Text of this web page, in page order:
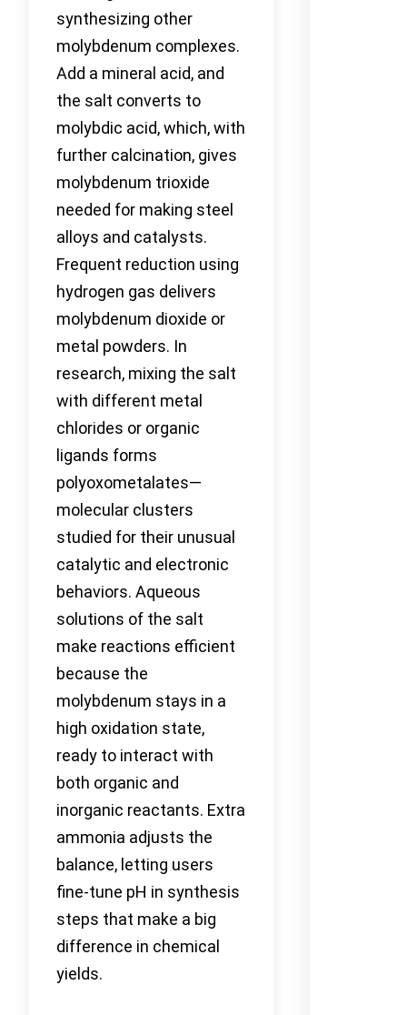
synthesizing other
molybdenum complexes.
Add a mineral acid, and
the salt converts to
molybdic acid, which, with
further calcination, gives
molybdenum trioxide
needed for making steel
alloys and catalysts.
Frequent reduction using
hydrogen gas delivers
molybdenum dioxide or
metal powders. In
research, mixing the salt
with different metal
chlorides or organic
ligands forms
polyoxometalates—
molecular clusters
studied for their unusual
catalytic and electronic
behaviors. Aqueous
solutions of the salt
make reactions efficient
because the
molybdenum stays in a
high oxidation state,
ready to interact with
both organic and
inorganic reactants. Extra
ammonia adjusts the
balance, letting users
fine-tune pH in synthesis
steps that make a big
difference in chemical
yields.